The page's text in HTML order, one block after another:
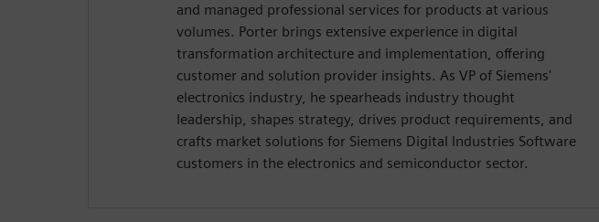
and managed professional services for products at various
volumes. Porter brings extensive experience in digital
transformation architecture and implementation, offering
customer and solution provider insights. As VP of Siemens'
electronics industry, he spearheads industry thought
leadership, shapes strategy, drives product requirements, and
crafts market solutions for Siemens Digital Industries Software
customers in the electronics and semiconductor sector.